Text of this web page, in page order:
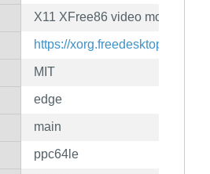
X11 XFree86 video mode
https://xorg.freedesktop.org/
MIT
edge
main
ppc64le